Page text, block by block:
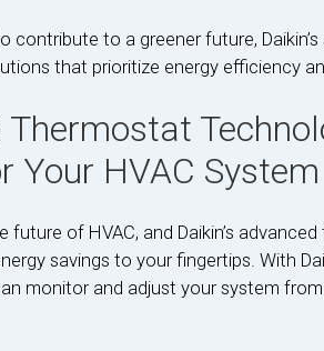
contribute to a greener future,
that prioritize energy efficiency
Thermostat
Your HVAC System
future of HVAC, and Daikin’s
savings to your fingertips. With
monitor and adjust your system